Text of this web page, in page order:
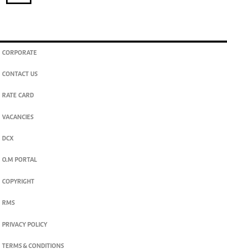
CORPORATE
CONTACT US
RATE CARD
VACANCIES
DCX
O.M PORTAL
COPYRIGHT
RMS
PRIVACY POLICY
TERMS & CONDITIONS